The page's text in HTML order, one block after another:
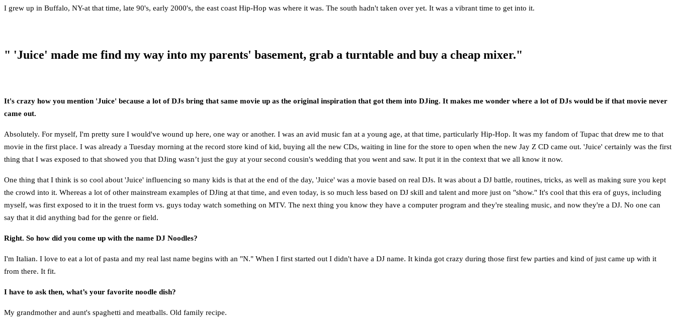
I grew up in Buffalo, NY-at that time, late 90's, early 2000's, the east coast Hip-Hop was where it was. The south hadn't taken over yet. It was a vibrant time to get into it.
" 'Juice' made me find my way into my parents' basement, grab a turntable and buy a cheap mixer."
It's crazy how you mention 'Juice' because a lot of DJs bring that same movie up as the original inspiration that got them into DJing. It makes me wonder where a lot of DJs would be if that movie never
came out.
Absolutely. For myself, I'm pretty sure I would've wound up here, one way or another. I was an avid music fan at a young age, at that time, particularly Hip-Hop. It was my fandom of Tupac that drew me to that
movie in the first place. I was already a Tuesday morning at the record store kind of kid, buying all the new CDs, waiting in line for the store to open when the new Jay Z CD came out. 'Juice' certainly was the first
thing that I was exposed to that showed you that DJing wasn’t just the guy at your second cousin's wedding that you went and saw. It put it in the context that we all know it now.
One thing that I think is so cool about 'Juice' influencing so many kids is that at the end of the day, 'Juice' was a movie based on real DJs. It was about a DJ battle, routines, tricks, as well as making sure you kept
the crowd into it. Whereas a lot of other mainstream examples of DJing at that time, and even today, is so much less based on DJ skill and talent and more just on "show." It's cool that this era of guys, including
myself, was first exposed to it in the truest form vs. guys today watch something on MTV. The next thing you know they have a computer program and they're stealing music, and now they're a DJ. No one can
say that it did anything bad for the genre or field.
Right. So how did you come up with the name DJ Noodles?
I'm Italian. I love to eat a lot of pasta and my real last name begins with an "N." When I first started out I didn't have a DJ name. It kinda got crazy during those first few parties and kind of just came up with it
from there. It fit.
I have to ask then, what’s your favorite noodle dish?
My grandmother and aunt's spaghetti and meatballs. Old family recipe.